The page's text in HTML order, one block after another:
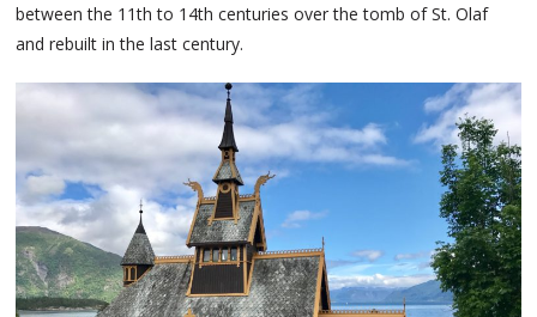
between the 11th to 14th centuries over the tomb of St. Olaf
and rebuilt in the last century.